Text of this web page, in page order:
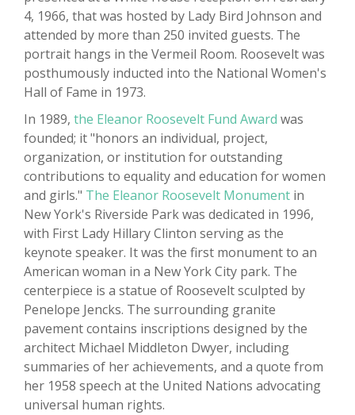
4, 1966, that was hosted by Lady Bird Johnson and
attended by more than 250 invited guests. The
portrait hangs in the Vermeil Room. Roosevelt was
posthumously inducted into the National Women's
Hall of Fame in 1973.
In 1989, the Eleanor Roosevelt Fund Award was
founded; it "honors an individual, project,
organization, or institution for outstanding
contributions to equality and education for women
and girls." The Eleanor Roosevelt Monument in
New York's Riverside Park was dedicated in 1996,
with First Lady Hillary Clinton serving as the
keynote speaker. It was the first monument to an
American woman in a New York City park. The
centerpiece is a statue of Roosevelt sculpted by
Penelope Jencks. The surrounding granite
pavement contains inscriptions designed by the
architect Michael Middleton Dwyer, including
summaries of her achievements, and a quote from
her 1958 speech at the United Nations advocating
universal human rights.